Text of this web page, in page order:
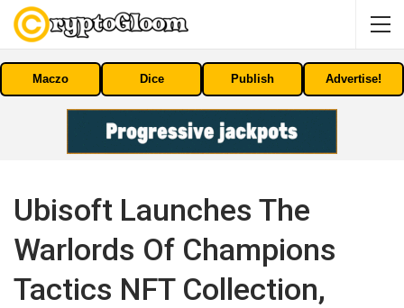
Maczo Dice Publish Advertise!
Ubisoft Launches The
Warlords Of Champions
Tactics NFT Collection,